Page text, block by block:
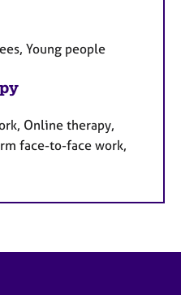
Young people
Online therapy,
face-to-face work,